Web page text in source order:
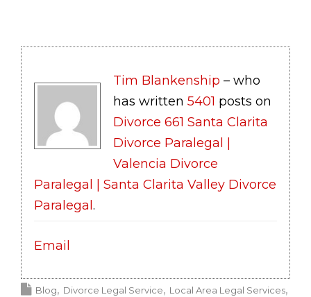
Tim Blankenship – who
has written 5401 posts on
Divorce 661 Santa Clarita
Divorce Paralegal |
Valencia Divorce
Paralegal | Santa Clarita Valley Divorce
Paralegal .
Email
Blog Divorce Legal Service
Local Area Legal Services